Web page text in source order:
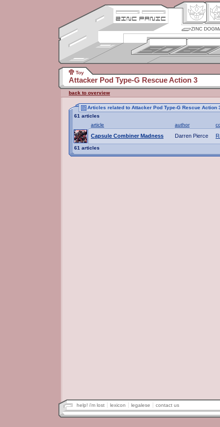
ZINC
Toy
Attacker Pod Type-G Rescue Action 3
back to overview
Articles related to Attacker Pod Type-G Rescue Action
61 articles
article
author
Capsule Combiner Madness Darren Pierce
61 articles
help! i'm lost lexicon legalese contact us